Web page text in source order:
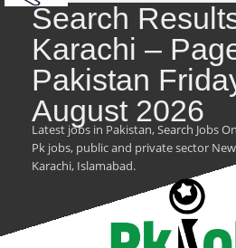
Search
Karachi –
Pakistan
August 2026
Latest jobs in Pakistan, Search Jobs
Pk jobs, public and private sector
Karachi, Islamabad.